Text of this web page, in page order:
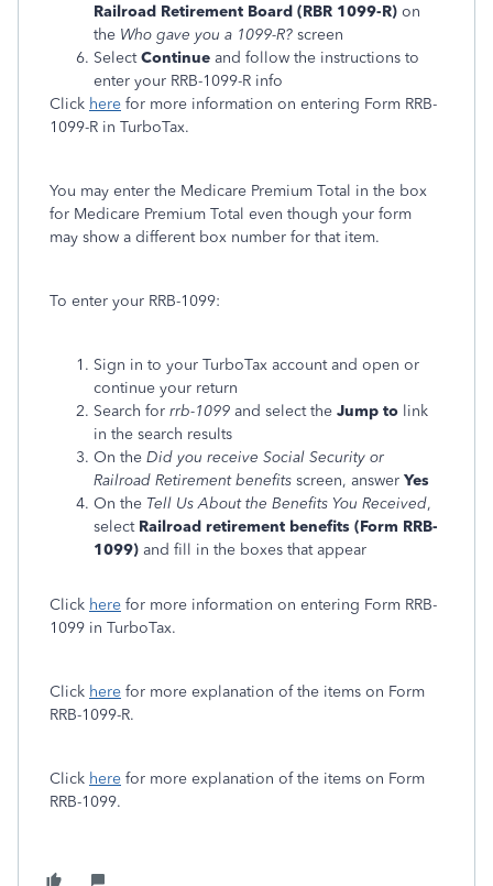
Railroad Retirement Board (RBR 1099-R) on
the Who gave you a 1099-R? screen
SelectContinue and follow the instructions to
enter your RRB-1099-R info
Click here for more information on entering Form RRB-
1099-R in TurboTax.
You may enter the Medicare Premium Total in the box
for Medicare Premium Total even though your form
may show a different box number for that item.
To enter your RRB-1099:
Sign in to your TurboTax account and open or
continue your return
Search for rrb-1099 and select the Jump to link
in the search results
On the Did you receive Social Security or
Railroad Retirement benefits screen, answer Yes
On the Tell Us About the Benefits You Received,
select Railroad retirement benefits (Form RRB-
1099) and fill in the boxes that appear
Click here for more information on entering Form RRB-
1099 in TurboTax.
Click here for more explanation of the items on Form
RRB-1099-R.
Click here for more explanation of the items on Form
RRB-1099.